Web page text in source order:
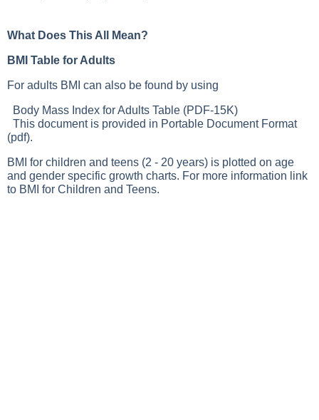
What Does This All Mean?
BMI Table for Adults
For adults BMI can also be found by using
Body Mass Index for Adults Table (PDF-15K)
This document is provided in Portable Document Format
(pdf).
BMI for children and teens (2 - 20 years) is plotted on age
and gender specific growth charts. For more information link
to BMI for Children and Teens.